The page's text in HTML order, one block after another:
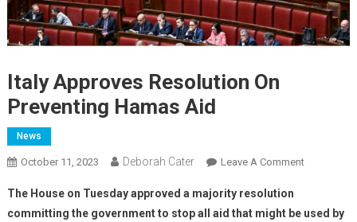
Italy Approves Resolution On
Preventing Hamas Aid
News
October 11, 2023 Deborah Cater Leave A Comment
The House on Tuesday approved a majority resolution
committing the government to stop all aid that might be used by